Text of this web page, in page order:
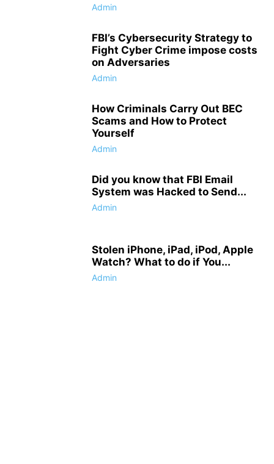
Admin
FBI’s Cybersecurity Strategy to
Fight Cyber Crime impose costs
on Adversaries
Admin
How Criminals Carry Out BEC
Scams and How to Protect
Yourself
Admin
Did you know that FBI Email
System was Hacked to Send...
Admin
Stolen iPhone, iPad, iPod, Apple
Watch? What to do if You...
Admin